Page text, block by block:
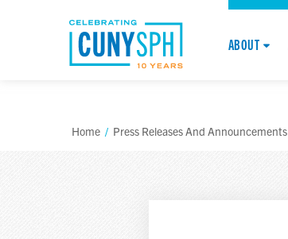
ABOUT
Home / Press Releases And Announcements